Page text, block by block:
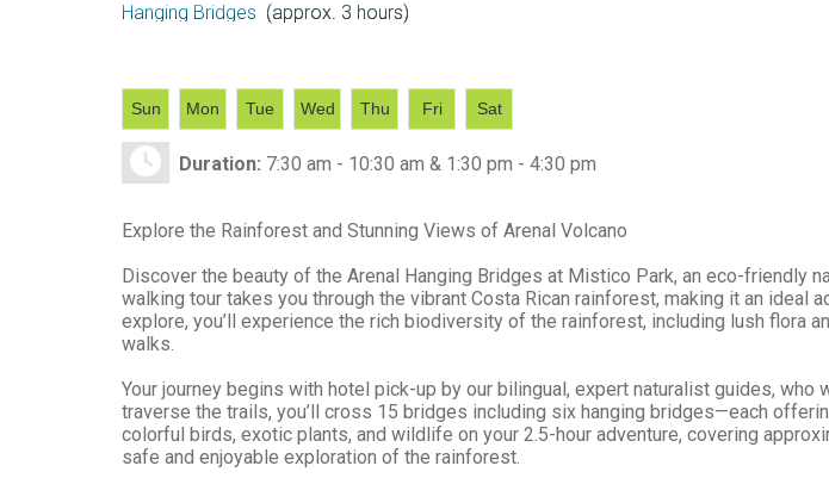
Hanging Bridges (approx. 3 hours)
Sun Mon Tue Wed Thu Fri Sat
Duration: 7:30 am - 10:30 am & 1:30 pm - 4:30 pm
Explore the Rainforest and Stunning Views of Arenal Volcano
Discover the beauty of the Arenal Hanging Bridges at Mistico Park, an eco-friendly
walking tour takes you through the vibrant Costa Rican rainforest, making it an
explore, you’ll experience the rich biodiversity of the rainforest, including lush flora
walks.
Your journey begins with hotel pick-up by our bilingual, expert naturalist guides,
traverse the trails, you’ll cross 15 bridges including six hanging bridges—each
colorful birds, exotic plants, and wildlife on your 2.5-hour adventure, covering
safe and enjoyable exploration of the rainforest.